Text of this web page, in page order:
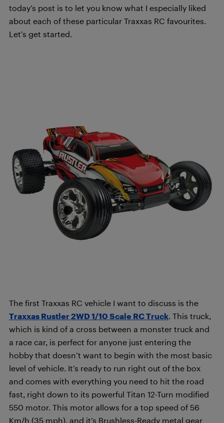
today’s post is to let you know what I especially liked
about each of these particular Traxxas RC favourites.
Let’s get started.
The first Traxxas RC vehicle I want to discuss is the
Traxxas Rustler 2WD 1/10 Scale RC Truck. This truck,
which is kind of a cross between a monster truck and
a race car, is perfect for anyone just entering the
hobby that doesn’t want to begin with the most basic
level of vehicle. It’s ready to run right out of the box
and comes with everything you need to hit the road
fast, right down to its powerful Titan 12-Turn modified
550 motor. This motor allows for a top speed of 56
Km/h (35 mph), and it’s Brushless-Ready metal gear